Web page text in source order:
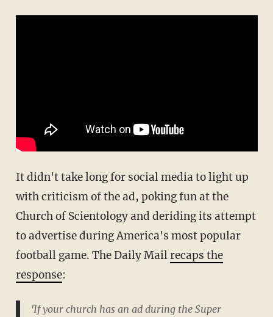
It didn't take long for social media to light up
with criticism of the ad, poking fun at the
Church of Scientology and deriding its attempt
to advertise during America's most popular
football game. The Daily Mailrecaps the
response:
'If your church has an ad during the Super